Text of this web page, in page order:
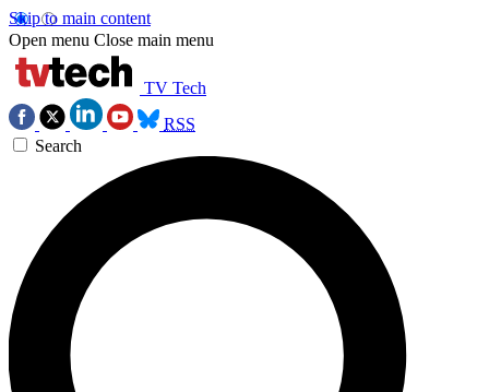
Skip to main content
Open menu Close main menu
TV Tech
RSS
Search